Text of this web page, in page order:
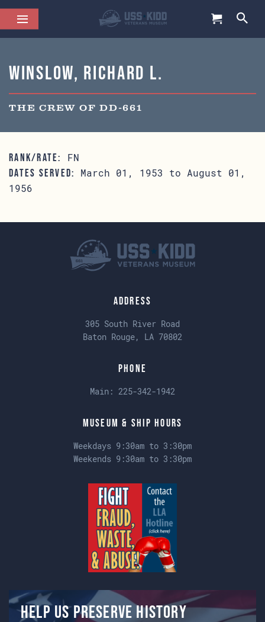
Winslow, Richard L.
THE CREW OF DD-661
RANK/RATE: FN
DATES SERVED:
March 01, 1953 to August 01,
1956
Address
305 South River Road
Baton Rouge, LA 70802
Phone
Main: 225-342-1942
Museum & Ship Hours
Weekdays 9:30am to 3:30pm
Weekends 9:30am to 3:30pm
Help us preserve history